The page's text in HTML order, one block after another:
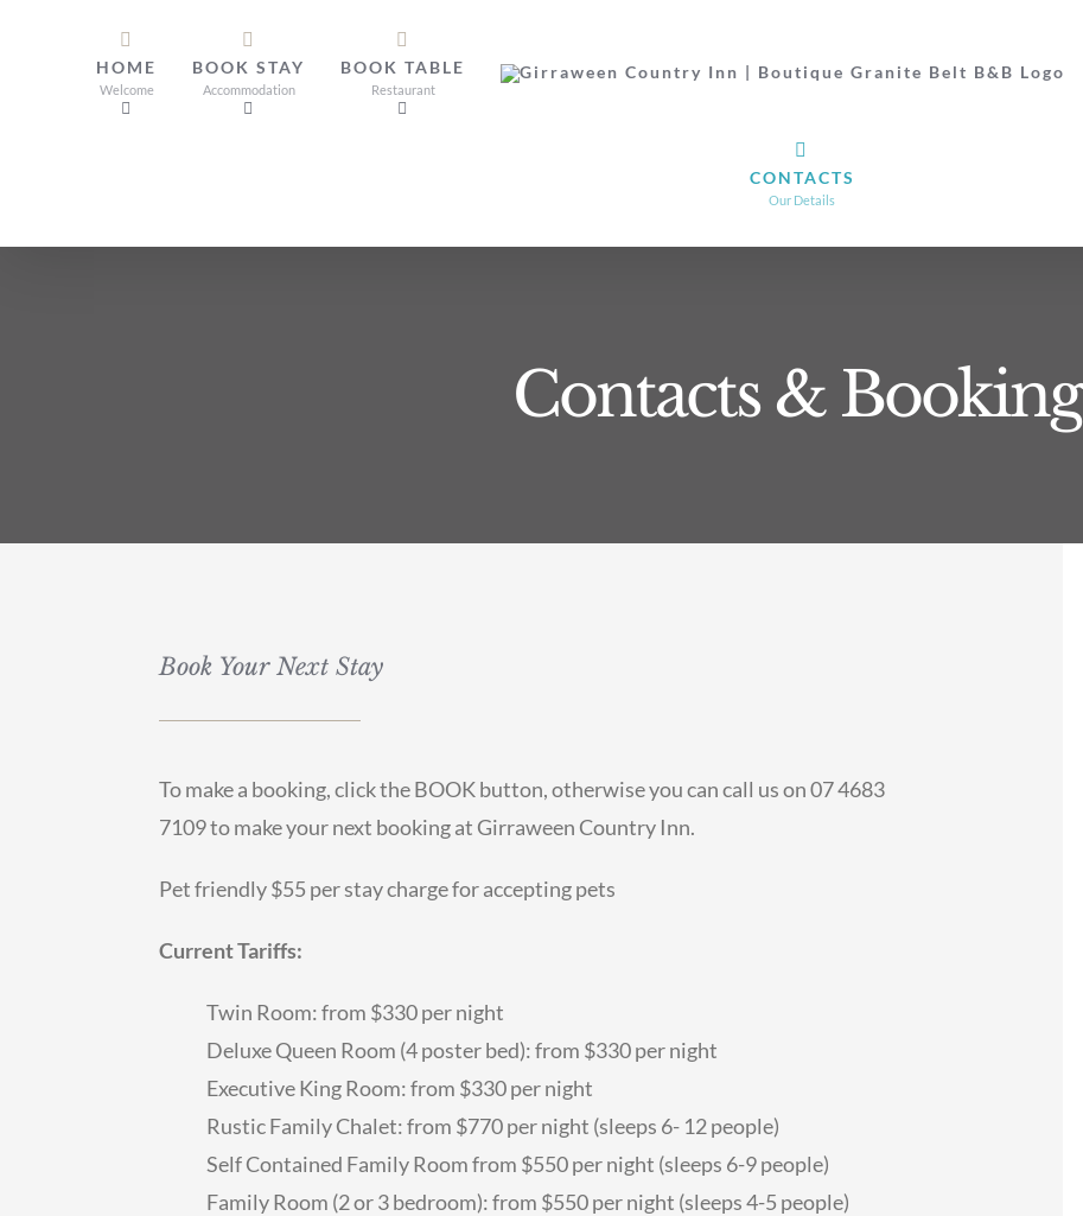
HOME
Welcome
BOOK STAY
Accommodation
BOOK TABLE
Restaurant
CONTACTS
Our Details
Contacts & Booking
Book Your Next Stay
To make a booking, click the BOOK button, otherwise you can call us on 07 4683
7109 to make your next booking at Girraween Country Inn.
Pet friendly $55 per stay charge for accepting pets
Current Tariffs:
Twin Room: from $330 per night
Deluxe Queen Room (4 poster bed): from $330 per night
Executive King Room: from $330 per night
Rustic Family Chalet: from $770 per night (sleeps 6- 12 people)
Self Contained Family Room from $550 per night (sleeps 6-9 people)
Family Room (2 or 3 bedroom): from $550 per night (sleeps 4-5 people)